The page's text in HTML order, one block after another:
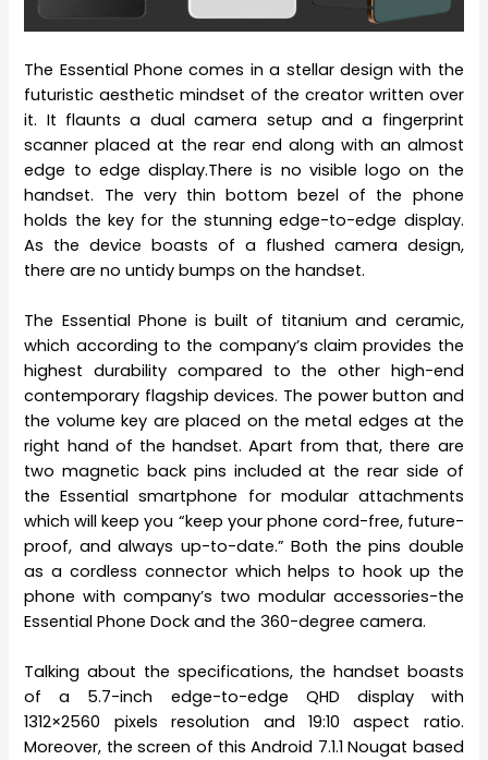
The Essential Phone comes in a stellar design with the
futuristic aesthetic mindset of the creator written over
it. It flaunts a dual camera setup and a fingerprint
scanner placed at the rear end along with an almost
edge to edge display.There is no visible logo on the
handset. The very thin bottom bezel of the phone
holds the key for the stunning edge-to-edge display.
As the device boasts of a flushed camera design,
there are no untidy bumps on the handset.
The Essential Phone is built of titanium and ceramic,
which according to the company’s claim provides the
highest durability compared to the other high-end
contemporary flagship devices. The power button and
the volume key are placed on the metal edges at the
right hand of the handset. Apart from that, there are
two magnetic back pins included at the rear side of
the Essential smartphone for modular attachments
which will keep you “keep your phone cord-free, future-
proof, and always up-to-date.” Both the pins double
as a cordless connector which helps to hook up the
phone with company’s two modular accessories-the
Essential Phone Dock and the 360-degree camera.
Talking about the specifications, the handset boasts
of a 5.7-inch edge-to-edge QHD display with
1312×2560 pixels resolution and 19:10 aspect ratio.
Moreover, the screen of this Android 7.1.1 Nougat based